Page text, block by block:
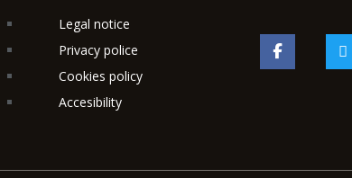
Legal notice
Privacy police
Cookies policy
Accesibility